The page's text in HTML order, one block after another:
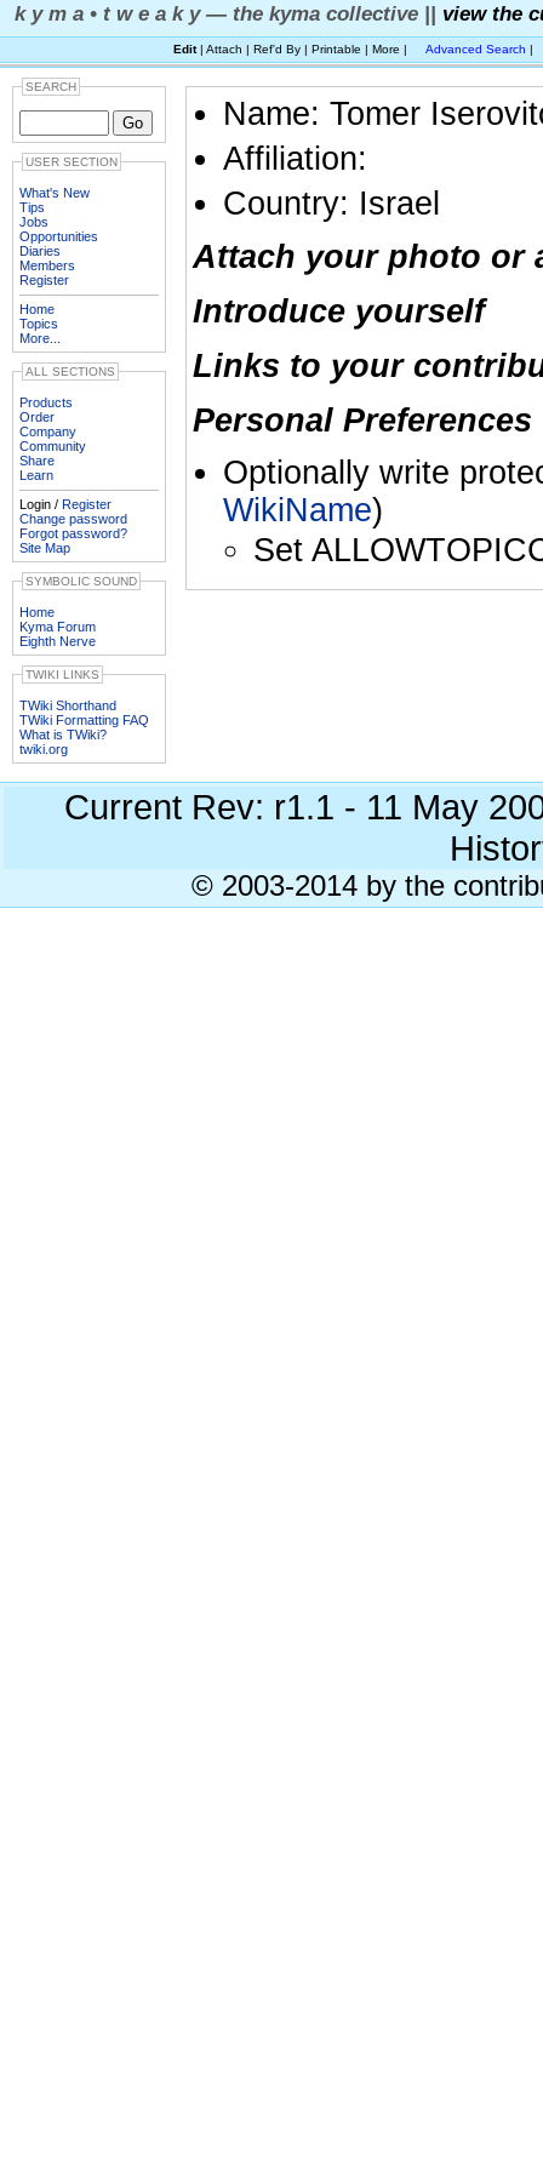
k y m a • t w e a k y — the kyma collective || view the
Edit| Attach | Ref'd By | Printable | More | Advanced Search |
SEARCH
USER SECTION
What's New
Tips
Jobs
Opportunities
Diaries
Members
Register
Home
Topics
More...
ALL SECTIONS
Products
Order
Company
Community
Share
Learn
Login / Register
Change password
Forgot password?
Site Map
SYMBOLIC SOUND
Home
Kyma Forum
Eighth Nerve
TWIKI LINKS
TWiki Shorthand
TWiki Formatting FAQ
What is TWiki?
twiki.org
Name: Tomer
Affiliation:
Country: Israel
Attach your photo or
Introduce yourself
Links to your
Personal
Optionally write
WikiName)
Set
Current Rev: r1.1 - 11 May
© 2003-2014 by the